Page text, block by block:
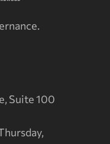
Suite 100